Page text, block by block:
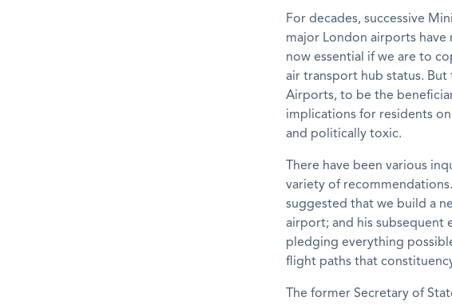
For decades, successive
major London airports have
now essential if we are to
air transport hub status.
Airports, to be the
implications for residents
and politically toxic.
There have been various
variety of
suggested that we build a
airport; and his subsequent
pledging everything
flight paths that
The former Secretary of